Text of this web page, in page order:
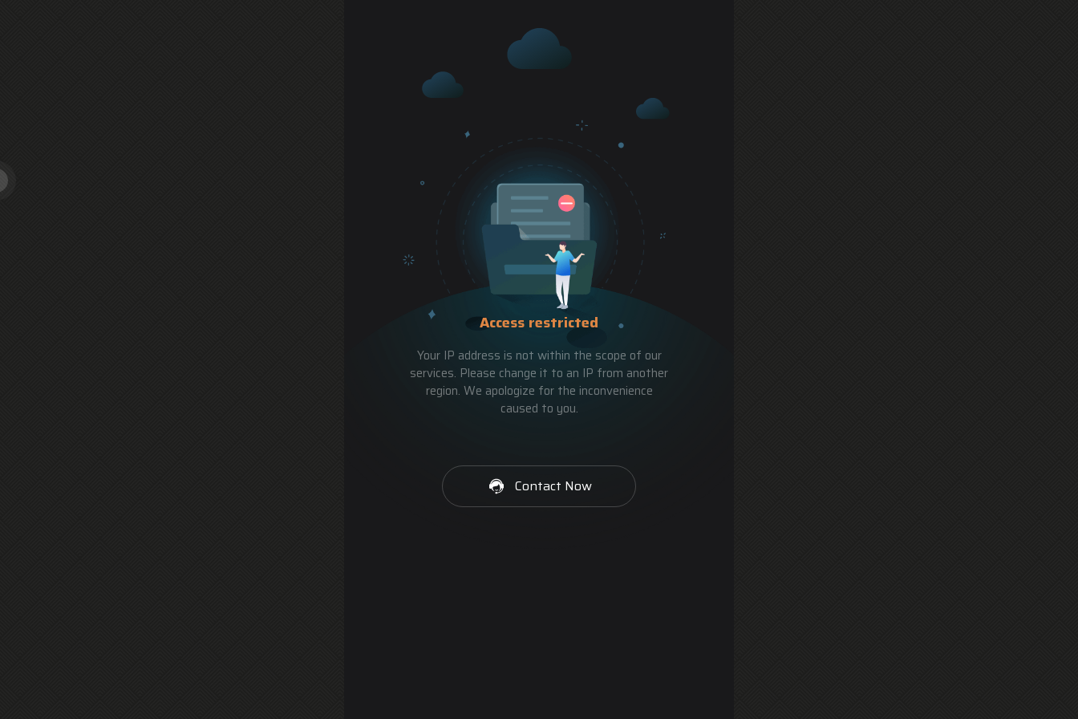
Access restricted
Your IP address is not within the scope of our
services. Please change it to an IP from another
region. We apologize for the inconvenience
caused to you.
Contact Now